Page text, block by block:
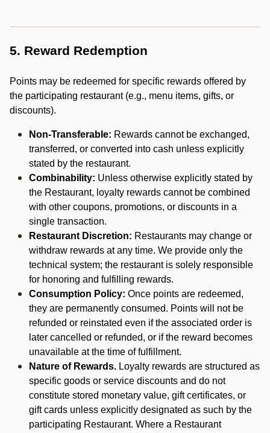
5. Reward Redemption
Points may be redeemed for specific rewards offered by
the participating restaurant (e.g., menu items, gifts, or
discounts).
Non-Transferable: Rewards cannot be exchanged,
transferred, or converted into cash unless explicitly
stated by the restaurant.
Combinability: Unless otherwise explicitly stated by
the Restaurant, loyalty rewards cannot be combined
with other coupons, promotions, or discounts in a
single transaction.
Restaurant Discretion: Restaurants may change or
withdraw rewards at any time. We provide only the
technical system; the restaurant is solely responsible
for honoring and fulfilling rewards.
Consumption Policy: Once points are redeemed,
they are permanently consumed. Points will not be
refunded or reinstated even if the associated order is
later cancelled or refunded, or if the reward becomes
unavailable at the time of fulfillment.
Nature of Rewards. Loyalty rewards are structured as
specific goods or service discounts and do not
constitute stored monetary value, gift certificates, or
gift cards unless explicitly designated as such by the
participating Restaurant. Where a Restaurant